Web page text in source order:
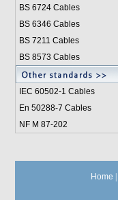
BS 6724 Cables
BS 6346 Cables
BS 7211 Cables
BS 8573 Cables
IEC 60502-1 Cables
En 50288-7 Cables
NF M 87-202
Home